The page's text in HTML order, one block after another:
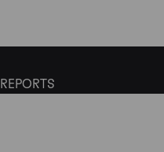
REPORTS